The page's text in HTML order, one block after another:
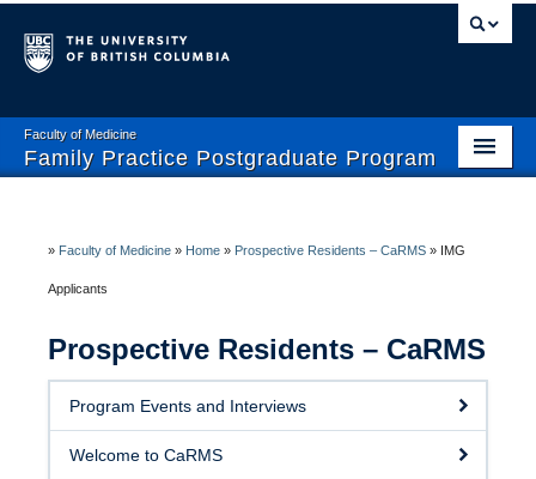
Faculty of Medicine
Family Practice Postgraduate Program
Enhanced Skills Program
Current Residents
Prospective Residents- CaRMS
Faculty and Preceptors
Wellness and Safety
» Faculty of Medicine » Home » Prospective Residents – CaRMS » IMG
Applicants
Prospective Residents – CaRMS
Program Events and Interviews
Welcome to CaRMS